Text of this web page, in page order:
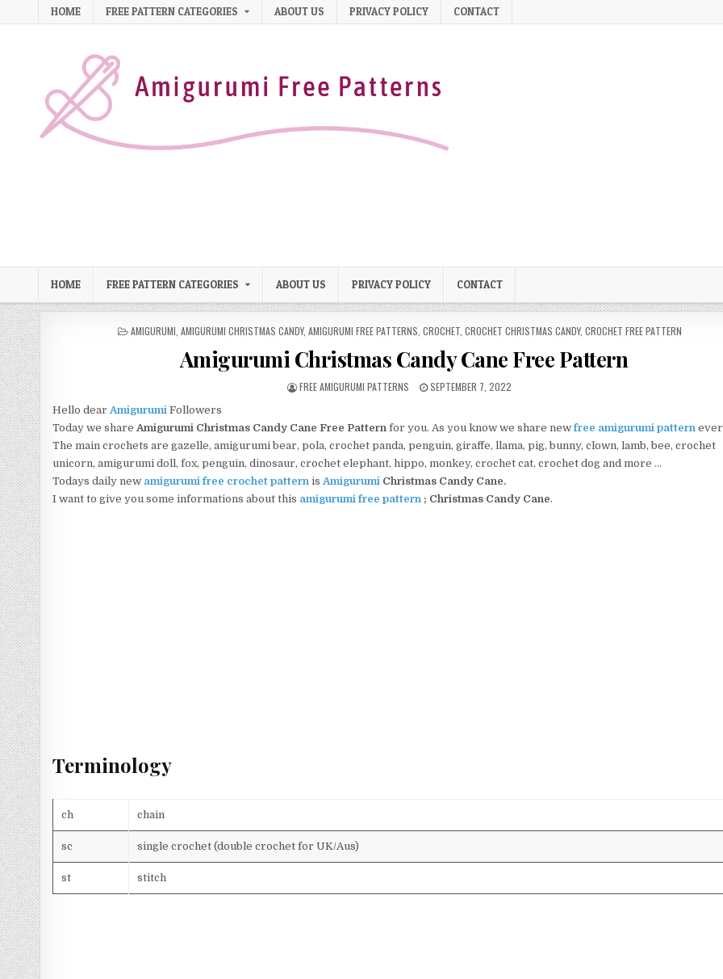
Skip to content
HOME FREE PATTERN CATEGORIES ABOUT US PRIVACY POLICY CONTACT
HOME FREE PATTERN CATEGORIES ABOUT US PRIVACY POLICY CONTACT
POSTED IN
AMIGURUMI AMIGURUMI CHRISTMAS CANDY, AMIGURUMI FREE PATTERNS CROCHET, CROCHET CHRISTMAS CANDY, CROCHET FREE PATTERN
Amigurumi Christmas Candy Cane Free Pattern
AUTHOR:
FREE AMIGURUMI PATTERNS PUBLISHED DATE:
SEPTEMBER 7, 2022
Hello dearAmigurumi Followers
Today we shareAmigurumi Christmas Candy Cane Free Pattern for you. As you know we share newfree amigurumi pattern
The main crochets are gazelle, amigurumi bear, pola, crochet panda, penguin, giraffe, llama, pig, bunny, clown, lamb, bee, crochet
unicorn, amigurumi doll, fox, penguin, dinosaur, crochet elephant, hippo, monkey, crochet cat, crochet dog and more …
Todays daily new amigurumi free crochet pattern isAmigurumi Christmas Candy Cane.
I want to give you some informations about this amigurumi free pattern ; Christmas Candy Cane.
Terminology
ch chain
sc single crochet (double crochet for UK/Aus)
st stitch